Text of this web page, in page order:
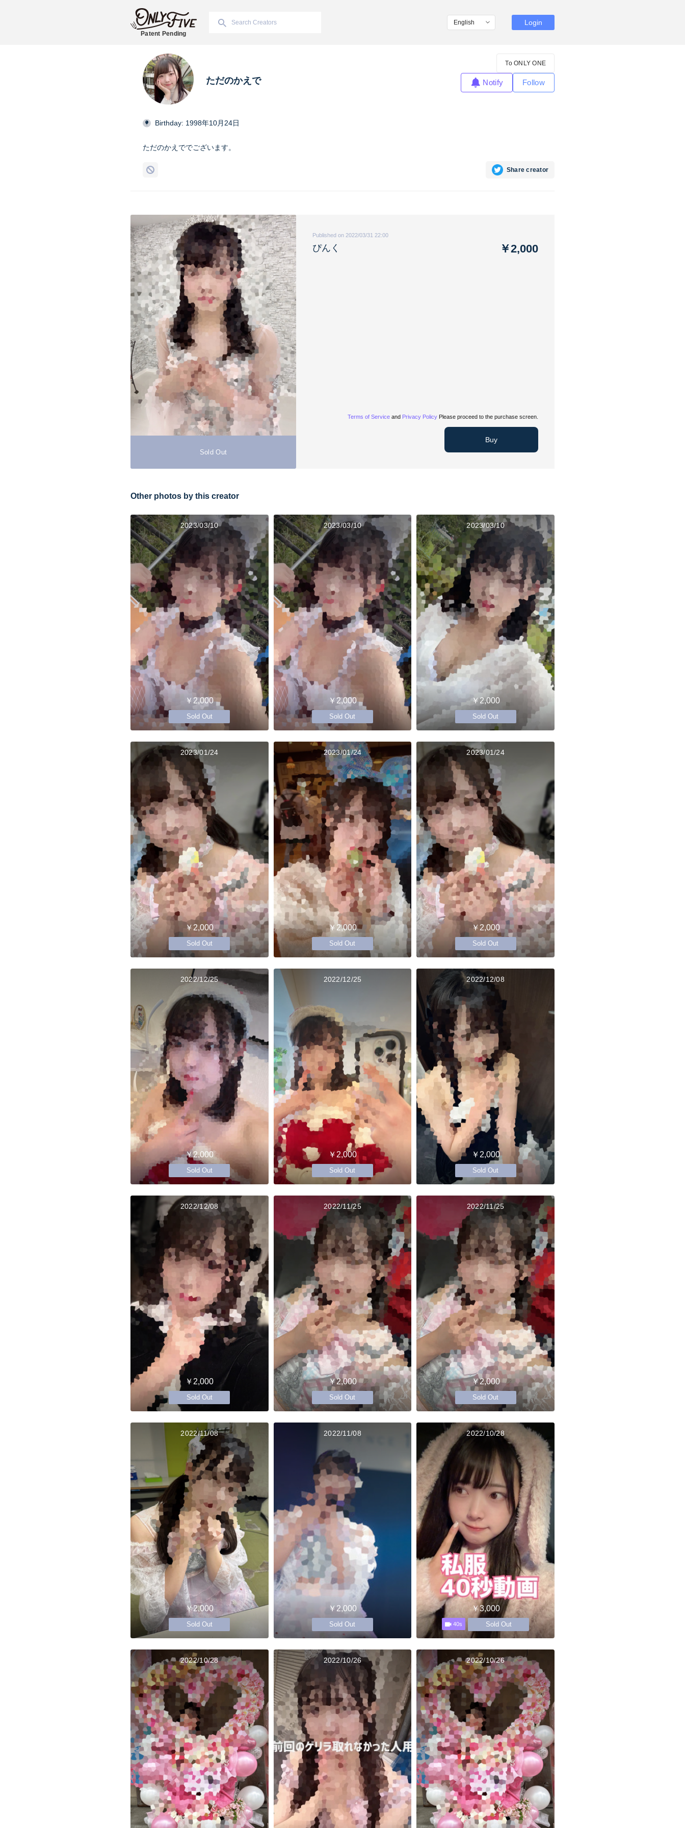
Patent Pending
Login
ただのかえで
To ONLY ONE
Notify Follow
Birthday: 1998年10月24日
ただのかえででございます。
Share creator
Sold Out
Published on 2022/03/31 22:00
ぴんく ￥2,000
Terms of Service and Privacy Policy Please proceed to the purchase screen.
Buy
Other photos by this creator
2023/03/10
￥2,000
Sold Out
2023/03/10
￥2,000
Sold Out
2023/03/10
￥2,000
Sold Out
2023/01/24
￥2,000
Sold Out
2023/01/24
￥2,000
Sold Out
2023/01/24
￥2,000
Sold Out
2022/12/25
￥2,000
Sold Out
2022/12/25
￥2,000
Sold Out
2022/12/08
￥2,000
Sold Out
2022/12/08
￥2,000
Sold Out
2022/11/25
￥2,000
Sold Out
2022/11/25
￥2,000
Sold Out
2022/11/08
￥2,000
Sold Out
2022/11/08
￥2,000
Sold Out
2022/10/28
￥3,000
40s Sold Out
2022/10/28 2022/10/26 2022/10/26